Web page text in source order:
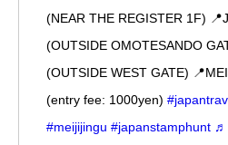
(NEAR THE REGISTER 1F)
(OUTSIDE OMOTESANDO
(OUTSIDE WEST GATE)
(entry fee: 1000yen)
#meijijingu #japanstamphunt ♬